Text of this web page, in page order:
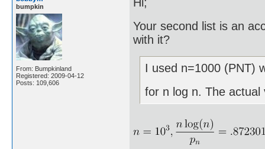
bumpkin
From: Bumpkinland
Registered: 2009-04-12
Posts: 109,606
Your second list is an
with it?
I used n=1000 (PNT)
for n log n. The